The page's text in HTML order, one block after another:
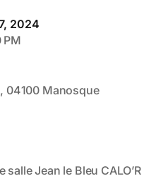
2024
PM
04100 Manosque